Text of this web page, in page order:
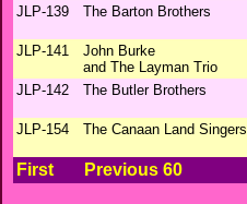
JLP-139
The Barton Brothers
JLP-141
John Burke
and The Layman Trio
JLP-142
The Butler Brothers
JLP-154
The Canaan Land Singers
First Previous 60